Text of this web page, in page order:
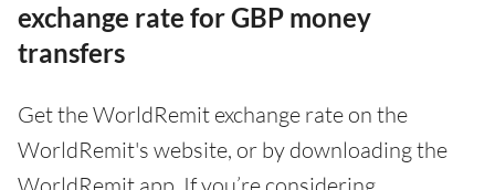
exchange rate for GBP money
transfers
Get the WorldRemit exchange rate on the
WorldRemit's website, or by downloading the